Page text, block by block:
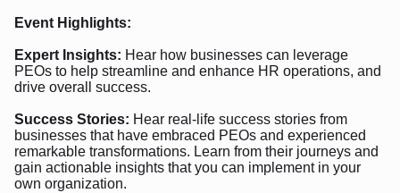
Event Highlights:
Expert Insights: Hear how businesses can leverage
PEOs to help streamline and enhance HR operations, and
drive overall success.
Success Stories: Hear real-life success stories from
businesses that have embraced PEOs and experienced
remarkable transformations. Learn from their journeys and
gain actionable insights that you can implement in your
own organization.